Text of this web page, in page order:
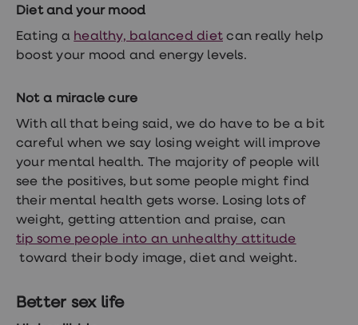
advice
General
Health
tests
tablets
treatments
Asthma
treatments
Allergy
and
hay
fever
Stop
smoking
Occupational
health
Diet and your mood
Eating a healthy, balanced diet can really help
boost your mood and energy levels.
Not a miracle cure
With all that being said, we do have to be a bit
careful when we say losing weight will improve
your mental health. The majority of people will
see the positives, but some people might find
their mental health gets worse. Losing lots of
weight, getting attention and praise, can
tip some people into an unhealthy attitude
toward their body image, diet and weight.
Better sex life